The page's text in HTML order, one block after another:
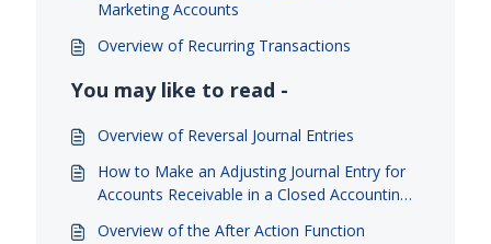
Marketing Accounts
Overview of Recurring Transactions
You may like to read -
Overview of Reversal Journal Entries
How to Make an Adjusting Journal Entry for
Accounts Receivable in a Closed Accounting
Overview of the After Action Function